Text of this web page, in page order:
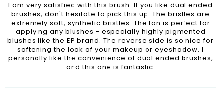
I am very satisfied with this brush. If you like dual ended
brushes, don't hesitate to pick this up. The bristles are
extremely soft, synthetic bristles. The fan is perfect for
applying any blushes - especially highly pigmented
blushes like the EP brand. The reverse side is so nice for
softening the look of your makeup or eyeshadow. I
personally like the convenience of dual ended brushes,
and this one is fantastic.